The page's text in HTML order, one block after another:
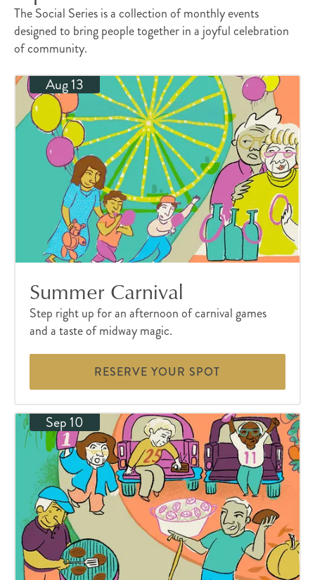
The Social Series is a collection of monthly events
designed to bring people together in a joyful celebration
of community.
Aug 13
Summer Carnival
Step right up for an afternoon of carnival games
and a taste of midway magic.
RESERVE YOUR SPOT
Sep 10